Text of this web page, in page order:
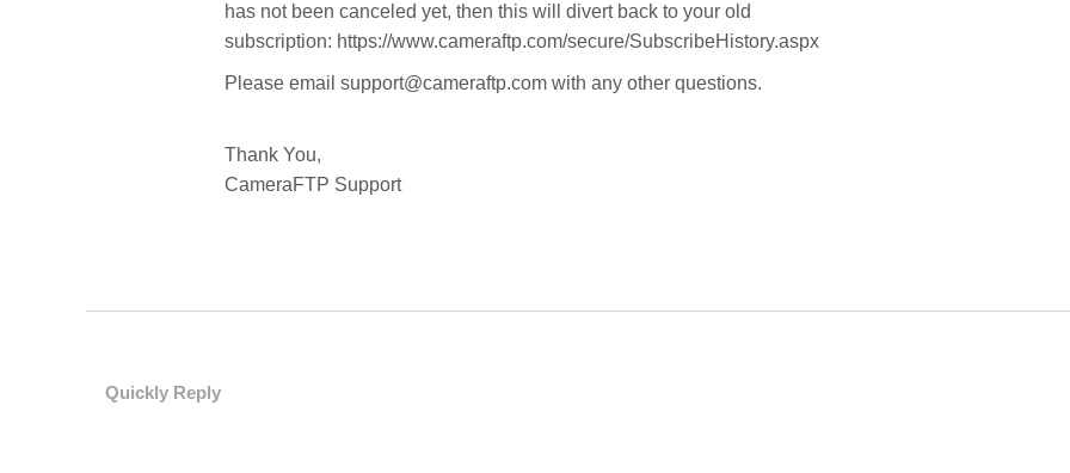
has not been canceled yet, then this will divert back to your old
subscription: https://www.cameraftp.com/secure/SubscribeHistory.aspx
Please email support@cameraftp.com with any other questions.
Thank You,
CameraFTP Support
Quickly Reply